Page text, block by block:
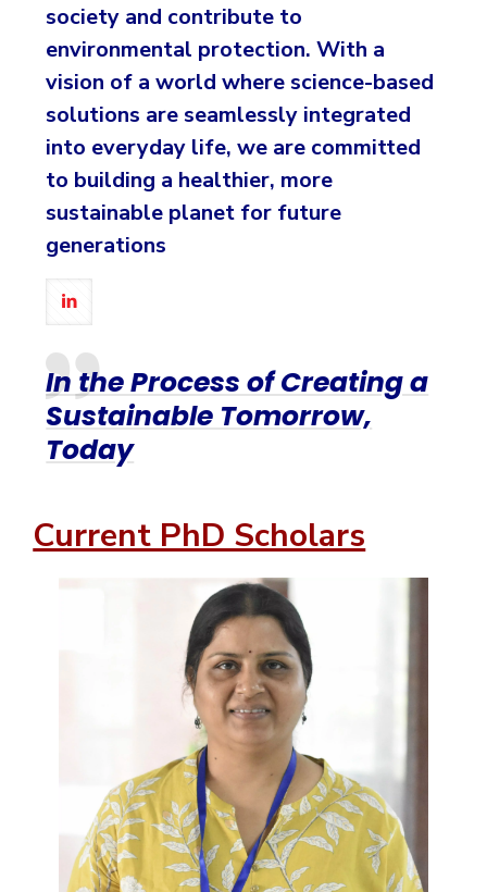
society and contribute to
environmental protection. With a
vision of a world where science-based
solutions are seamlessly integrated
into everyday life, we are committed
to building a healthier, more
sustainable planet for future
generations
In the Process of Creating a
Sustainable Tomorrow,
Today
Current PhD Scholars